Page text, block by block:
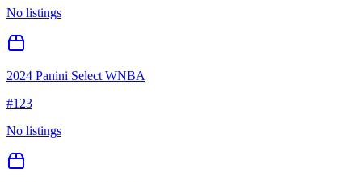
No listings
2024 Panini Select WNBA
#123
No listings